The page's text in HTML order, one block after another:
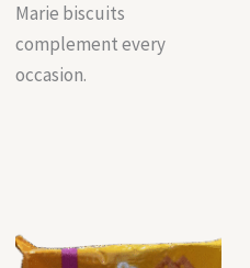
Marie biscuits
complement every
occasion.